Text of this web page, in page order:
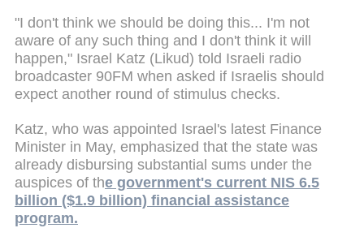
"I don't think we should be doing this... I'm not
aware of any such thing and I don't think it will
happen," Israel Katz (Likud) told Israeli radio
broadcaster 90FM when asked if Israelis should
expect another round of stimulus checks.
Katz, who was appointed Israel's latest Finance
Minister in May, emphasized that the state was
already disbursing substantial sums under the
auspices of the government's current NIS 6.5
billion ($1.9 billion) financial assistance
program.